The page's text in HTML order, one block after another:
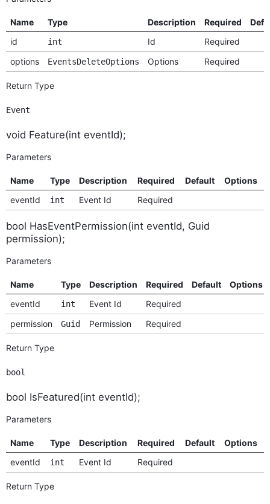
Name Type Description Required
id
int Id
Required
options
EventsDeleteOptions Options Required
Return Type
Event
void Feature(int eventId);
Parameters
Name Type Description Required Default
Options
eventId
int Event Id Required
bool HasEventPermission(int eventId, Guid
permission);
Parameters
Name Type Description Required Default
Options
eventId
int Event Id
Required
permission
Guid Permission Required
Return Type
bool
bool IsFeatured(int eventId);
Parameters
Name Type Description Required Default
Options
eventId
int Event Id Required
Return Type